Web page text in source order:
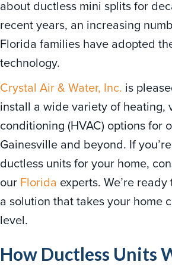
about ductless mini splits for
recent years, an increasing
Florida families have adopted
technology.
Crystal Air & Water, Inc. is
install a wide variety of heating,
conditioning (HVAC) options for
Gainesville and beyond. If
ductless units for your home,
our Florida experts. We’re
a solution that takes your home
level.
How Ductless Units